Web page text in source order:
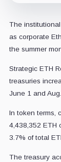
The
as corporate
the summer
Strategic ETH
treasuries
June 1 and
In token terms,
4,438,352 ETH
3.7% of total
The treasury